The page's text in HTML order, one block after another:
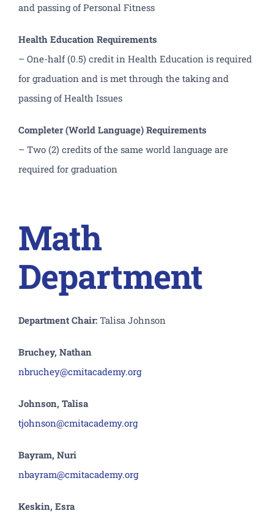
and passing of Personal Fitness
Health Education Requirements
– One-half (0.5) credit in Health Education is required
for graduation and is met through the taking and
passing of Health Issues
Completer (World Language) Requirements
– Two (2) credits of the same world language are
required for graduation
Math
Department
Department Chair: Talisa Johnson
Bruchey, Nathan
nbruchey@cmitacademy.org
Johnson, Talisa
tjohnson@cmitacademy.org
Bayram, Nuri
nbayram@cmitacademy.org
Keskin, Esra